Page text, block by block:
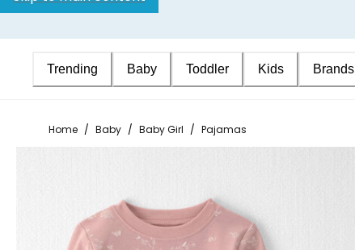
Trending Baby Toddler Kids Brands
Home / Baby / Baby Girl / Pajamas